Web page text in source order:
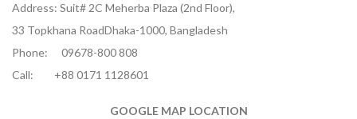
Address: Suit# 2C Meherba Plaza (2nd Floor),
33 Topkhana RoadDhaka-1000, Bangladesh
Phone:
09678-800 808
Call:
+88 0171 1128601
GOOGLE MAP LOCATION